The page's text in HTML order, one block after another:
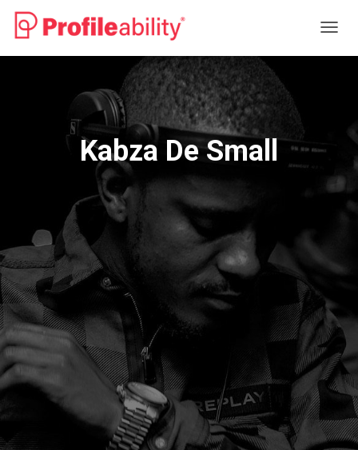
O
I
G
Kabza De Small